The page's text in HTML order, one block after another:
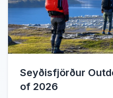
Seyðisfjörður
of 2026